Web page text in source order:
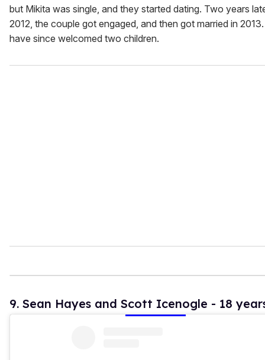
but Mikita was single, and they started dating. Two years
2012, the couple got engaged, and then got married in
have since welcomed two children.
9. Sean Hayes and Scott Icenogle - 18